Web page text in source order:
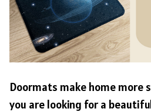
Doormats make home more
you are looking for a